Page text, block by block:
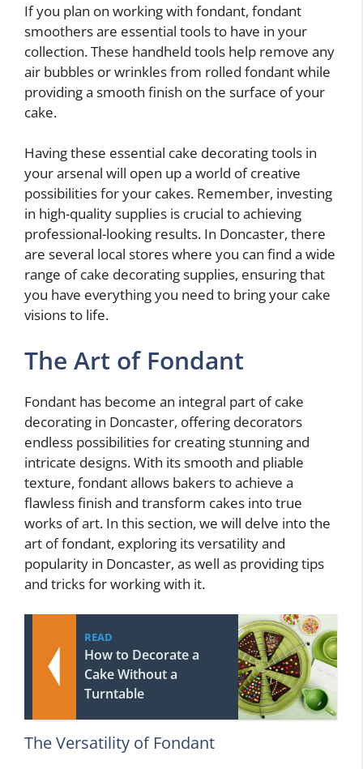
If you plan on working with fondant, fondant
smoothers are essential tools to have in your
collection. These handheld tools help remove any
air bubbles or wrinkles from rolled fondant while
providing a smooth finish on the surface of your
cake.
Having these essential cake decorating tools in
your arsenal will open up a world of creative
possibilities for your cakes. Remember, investing
in high-quality supplies is crucial to achieving
professional-looking results. In Doncaster, there
are several local stores where you can find a wide
range of cake decorating supplies, ensuring that
you have everything you need to bring your cake
visions to life.
The Art of Fondant
Fondant has become an integral part of cake
decorating in Doncaster, offering decorators
endless possibilities for creating stunning and
intricate designs. With its smooth and pliable
texture, fondant allows bakers to achieve a
flawless finish and transform cakes into true
works of art. In this section, we will delve into the
art of fondant, exploring its versatility and
popularity in Doncaster, as well as providing tips
and tricks for working with it.
READ
How to Decorate a
Cake Without a
Turntable
The Versatility of Fondant